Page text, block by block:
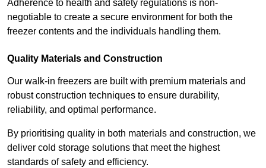
Adherence to health and safety regulations is non-
negotiable to create a secure environment for both the
freezer contents and the individuals handling them.
Quality Materials and Construction
Our walk-in freezers are built with premium materials and
robust construction techniques to ensure durability,
reliability, and optimal performance.
By prioritising quality in both materials and construction, we
deliver cold storage solutions that meet the highest
standards of safety and efficiency.